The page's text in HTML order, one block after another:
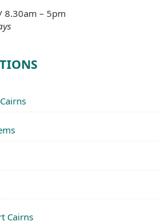
8.30am – 5pm
Cairns